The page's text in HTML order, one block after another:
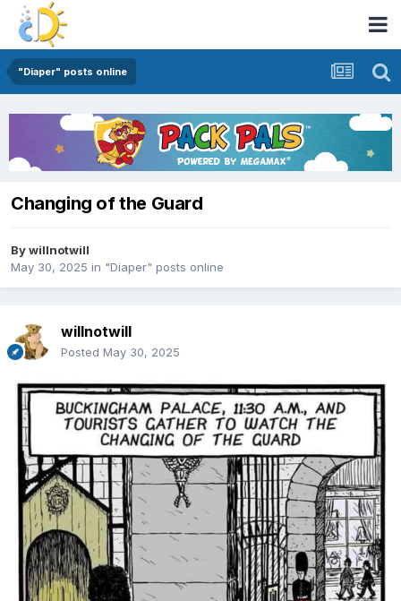
"Diaper" posts online
Changing of the Guard
Bywillnotwill
May 30, 2025 in "Diaper" posts online
willnotwill
Posted May 30, 2025